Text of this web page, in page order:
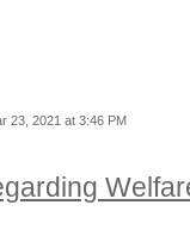
23, 2021 at 3:46 PM